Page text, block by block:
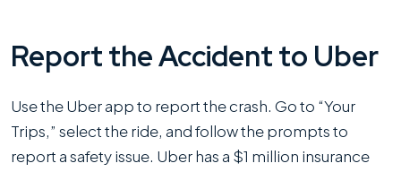
Report the Accident to Uber
Use the Uber app to report the crash. Go to “Your
Trips,” select the ride, and follow the prompts to
report a safety issue. Uber has a $1 million insurance